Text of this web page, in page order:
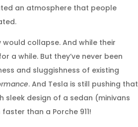
an atmosphere that people
collapse. And while their
a while. But they’ve never been
and sluggishness of existing
. And Tesla is still pushing that
sleek design of a sedan (minivans
than a Porche 911!